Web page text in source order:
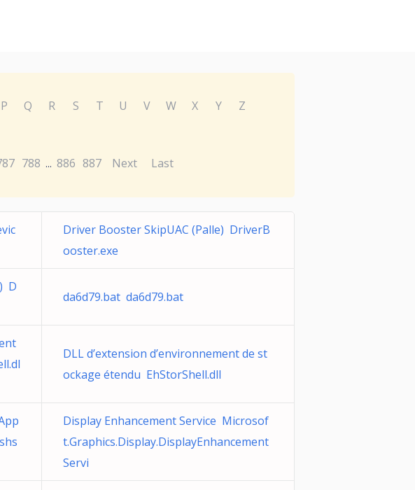
P Q R S T U V W X Y
Z
788 ... 886 887 Next Last
Driver Booster SkipUAC (Palle) DriverB
ooster.exe
D
da6d79.bat da6d79.bat
DLL d’extension d’environnement de st
ockage étendu EhStorShell.dll
Display Enhancement Service Microsof
t.Graphics.Display.DisplayEnhancement
Servi